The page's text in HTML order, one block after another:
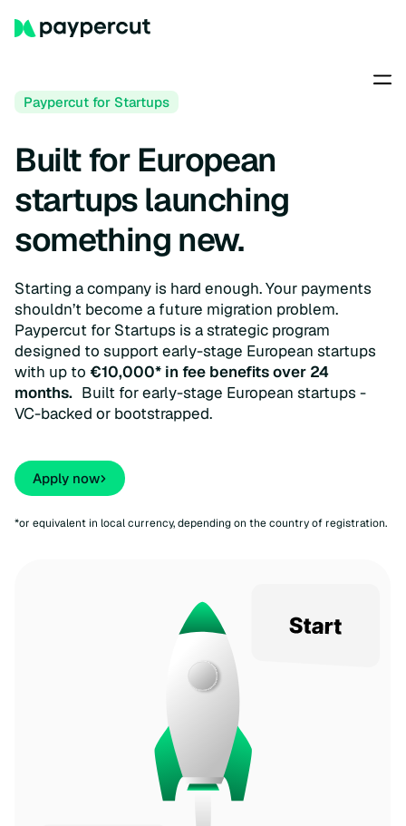
Paypercut for Startups
Built for European
startups launching
something new.
Starting a company is hard enough. Your payments
shouldn’t become a future migration problem.
Paypercut for Startups is a strategic program
designed to support early-stage European startups
with up to €10,000* in fee benefits over 24
months. Built for early-stage European startups -
VC-backed or bootstrapped.
Apply now
*or equivalent in local currency, depending on the country of registration.